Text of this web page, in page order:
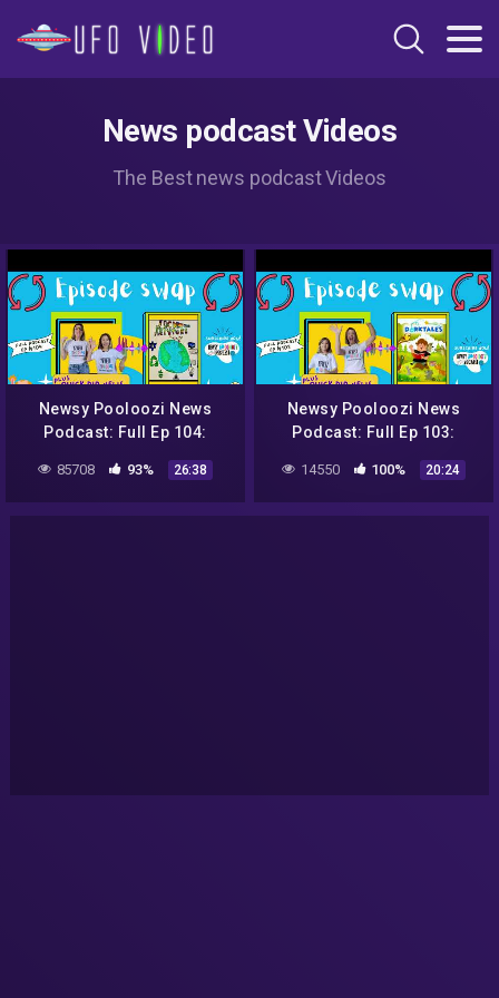
News podcast Videos
The Best news podcast Videos
Newsy Pooloozi News
Podcast: Full Ep 104:
+ Jack to the Future
Podcast!
85708 93% 26:38
Newsy Pooloozi News
Podcast: Full Ep 103:
+ Dorktales Storytime
Podcast
14550 100% 20:24